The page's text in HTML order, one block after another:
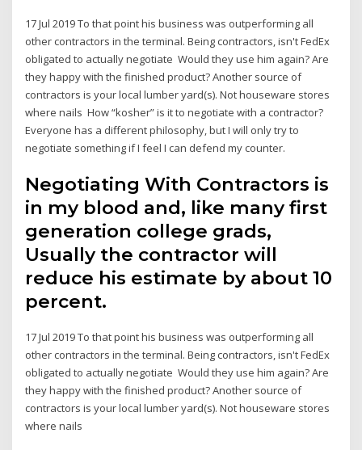
17 Jul 2019 To that point his business was outperforming all
other contractors in the terminal. Being contractors, isn't FedEx
obligated to actually negotiate Would they use him again? Are
they happy with the finished product? Another source of
contractors is your local lumber yard(s). Not houseware stores
where nails How “kosher” is it to negotiate with a contractor?
Everyone has a different philosophy, but I will only try to
negotiate something if I feel I can defend my counter.
Negotiating With Contractors is
in my blood and, like many first
generation college grads,
Usually the contractor will
reduce his estimate by about 10
percent.
17 Jul 2019 To that point his business was outperforming all
other contractors in the terminal. Being contractors, isn't FedEx
obligated to actually negotiate Would they use him again? Are
they happy with the finished product? Another source of
contractors is your local lumber yard(s). Not houseware stores
where nails